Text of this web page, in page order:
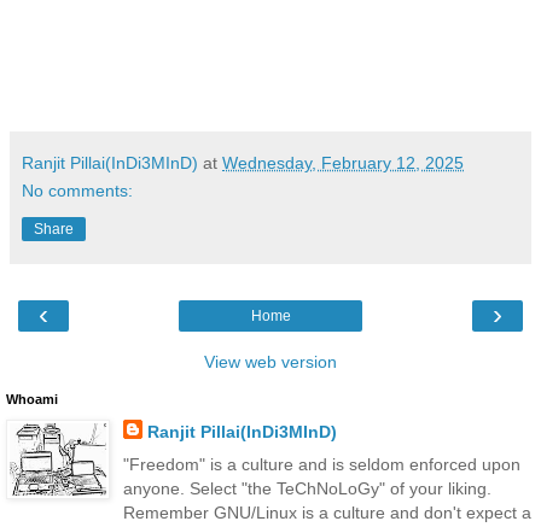
Ranjit Pillai(InDi3MInD) at Wednesday, February 12, 2025
No comments:
Share
‹ ›
Home
View web version
Whoami
Ranjit Pillai(InDi3MInD)
"Freedom" is a culture and is seldom enforced upon
anyone. Select "the TeChNoLoGy" of your liking.
Remember GNU/Linux is a culture and don't expect a